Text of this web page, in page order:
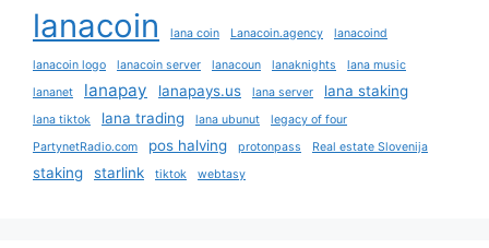
lanacoin lana coin Lanacoin.agency lanacoind
lanacoin logo lanacoin server lanacoun lanaknights
lana music
lananet
lanapay lanapays.us lana server lana staking
lana tiktok lana trading lana ubunut
legacy of four
PartynetRadio.com
pos halving protonpass Real estate Slovenija
staking starlink tiktok webtasy